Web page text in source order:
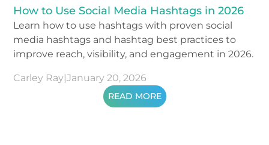
How to Use Social Media Hashtags in 2026
Learn how to use hashtags with proven social
media hashtags and hashtag best practices to
improve reach, visibility, and engagement in 2026.
Carley Ray|January 20, 2026
READ MORE